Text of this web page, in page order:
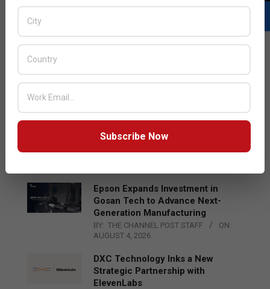
Acer Introduces New Tablets, AI
and AR Glasses
Qualcomm Appoints Wassim
Chourbaji to Lead EMEA Region
BY: THE CHANNEL POST STAFF
ON:
Epson Expands Investment in
Gosan Tech to Advance Next-
Generation Manufacturing
BY: THE CHANNEL POST STAFF
ON:
AUGUST 4, 2026
DXC Technology Inks a New
Strategic Partnership with
ElevenLabs
Subscribe Now